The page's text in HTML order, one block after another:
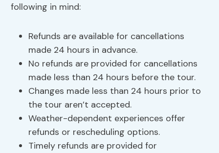
following in mind:
Refunds are available for cancellations
made 24 hours in advance.
No refunds are provided for cancellations
made less than 24 hours before the tour.
Changes made less than 24 hours prior to
the tour aren’t accepted.
Weather-dependent experiences offer
refunds or rescheduling options.
Timely refunds are provided for